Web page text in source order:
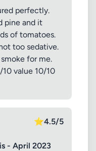
perfectly.
pine and it
of tomatoes.
too sedative.
for me.
10 value 10/10
⭐4.5/5
- April 2023